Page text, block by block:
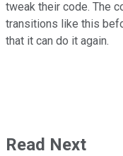
tweak their code. The
transitions like this
that it can do it again.
Read Next